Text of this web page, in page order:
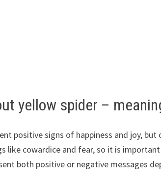
yellow spider –
positive signs of happiness and joy,
like cowardice and fear, so it is
both positive or negative messages